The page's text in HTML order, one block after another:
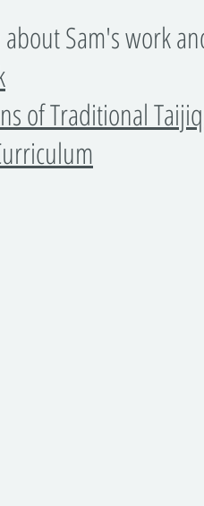
Sam's work
of Traditional